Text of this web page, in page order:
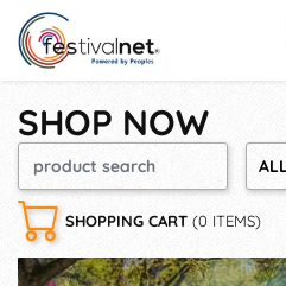
SHOP NOW
SHOPPING CART (0 ITEMS)